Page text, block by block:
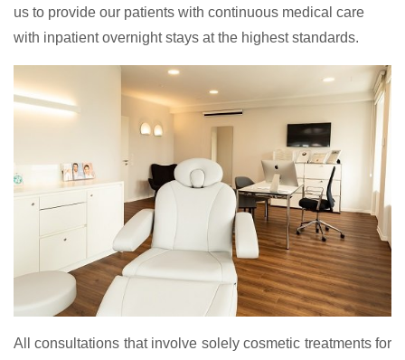
us to provide our patients with continuous medical care
with inpatient overnight stays at the highest standards.
All consultations that involve solely cosmetic treatments for